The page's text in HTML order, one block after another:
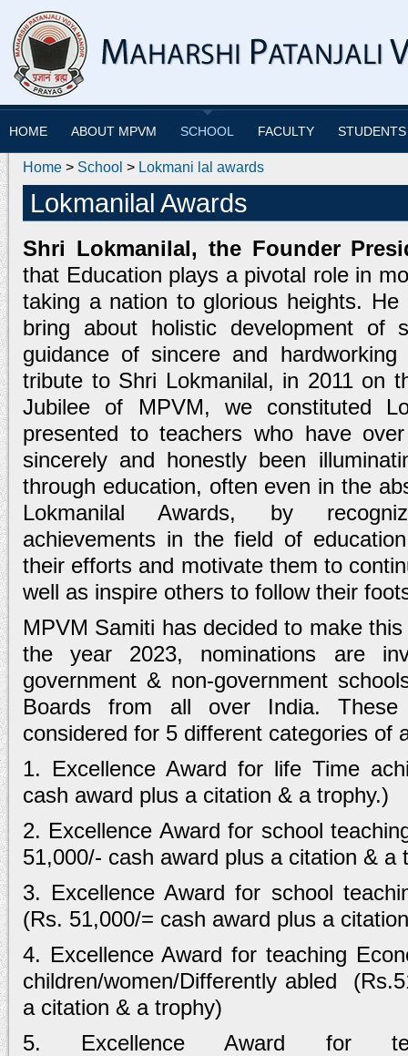
HOME ABOUT MPVM SCHOOL FACULTY STUDENTS
Home > School > Lokmani lal awards
Lokmanilal Awards
Shri Lokmanilal, the Founder
that Education plays a pivotal role in
taking a nation to glorious heights.
bring about holistic development of
guidance of sincere and
tribute to Shri Lokmanilal, in 2011 on
Jubilee of MPVM, we constituted
presented to teachers who have
sincerely and honestly been
through education, often even in the
Lokmanilal Awards, by
achievements in the field of
their efforts and motivate them to
well as inspire others to follow their
MPVM Samiti has decided to make
the year 2023, nominations are
government & non-government
Boards from all over India. These
considered for 5 different categories of
1. Excellence Award for life Time
cash award plus a citation & a trophy.)
2. Excellence Award for school
51,000/- cash award plus a citation & a
3. Excellence Award for school
(Rs. 51,000/= cash award plus a
4. Excellence Award for teaching
children/women/Differently abled
a citation & a trophy)
5. Excellence Award for